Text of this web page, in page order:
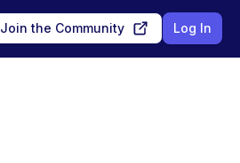
Join the Community Log In